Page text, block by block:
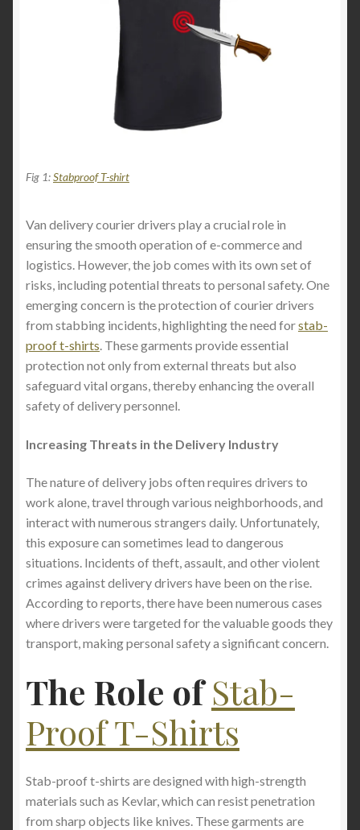
Fig 1:Stabproof T-shirt
Van delivery courier drivers play a crucial role in
ensuring the smooth operation of e-commerce and
logistics. However, the job comes with its own set of
risks, including potential threats to personal safety. One
emerging concern is the protection of courier drivers
from stabbing incidents, highlighting the need forstab-
proof t-shirts. These garments provide essential
protection not only from external threats but also
safeguard vital organs, thereby enhancing the overall
safety of delivery personnel.
Increasing Threats in the Delivery Industry
The nature of delivery jobs often requires drivers to
work alone, travel through various neighborhoods, and
interact with numerous strangers daily. Unfortunately,
this exposure can sometimes lead to dangerous
situations. Incidents of theft, assault, and other violent
crimes against delivery drivers have been on the rise.
According to reports, there have been numerous cases
where drivers were targeted for the valuable goods they
transport, making personal safety a significant concern.
The Role ofStab-
Proof T-Shirts
Stab-proof t-shirts are designed with high-strength
materials such as Kevlar, which can resist penetration
from sharp objects like knives. These garments are